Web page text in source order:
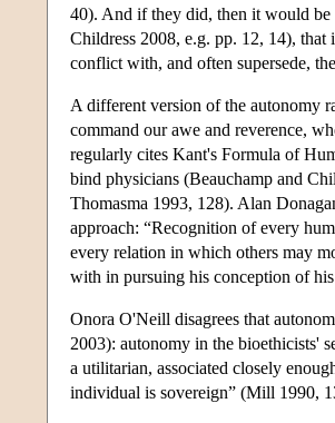
40). And if they did, then it would be
Childress 2008, e.g. pp. 12, 14),
conflict with, and often supersede,
A different version of the autonomy
command our awe and reverence,
regularly cites Kant's Formula of
bind physicians (Beauchamp and
Thomasma 1993, 128). Alan
approach: “Recognition of every
every relation in which others may
with in pursuing his conception of
Onora O'Neill disagrees that
2003): autonomy in the bioethicists'
a utilitarian, associated closely
individual is sovereign” (Mill 1990,